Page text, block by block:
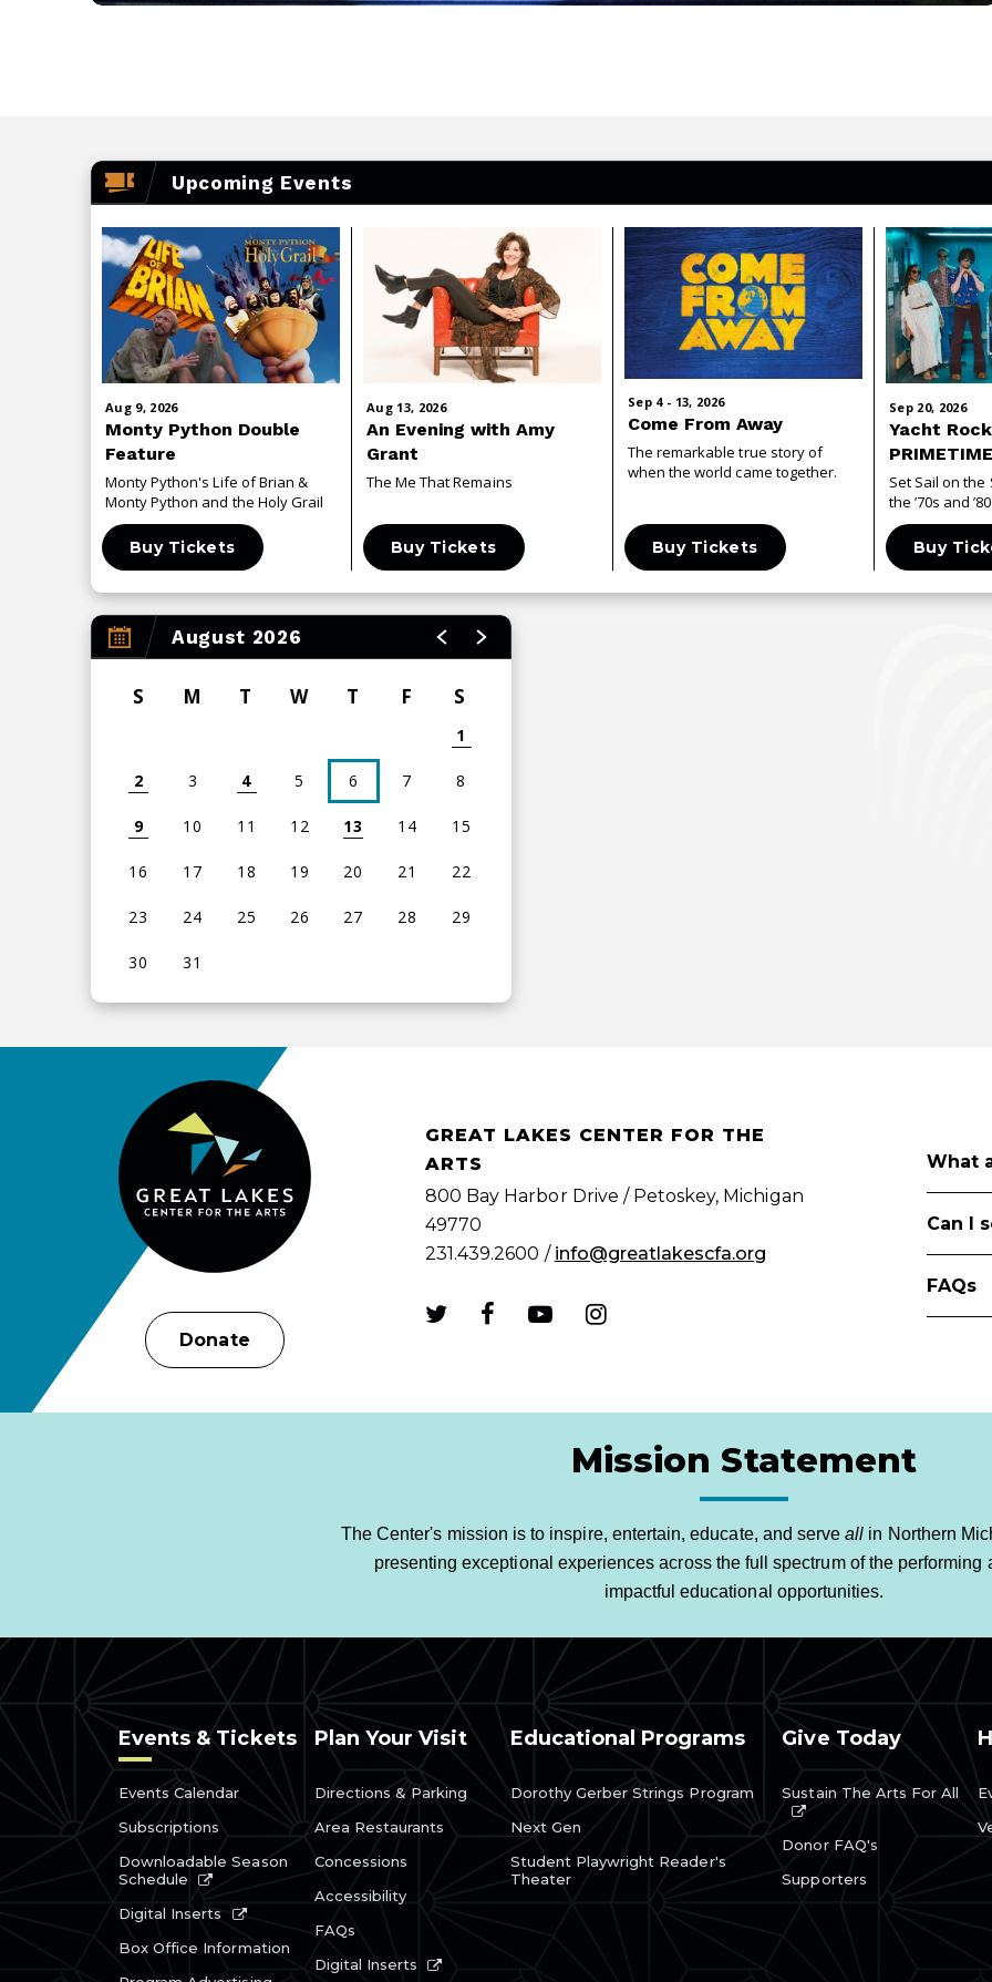
Upcoming Events
Aug 9, 2026
Monty Python Double
Feature
Monty Python's Life of Brian &
Monty Python and the Holy Grail
Buy Tickets
Aug 13, 2026
An Evening with Amy
Grant
The Me That Remains
Buy Tickets
Sep 4- 13, 2026
Come From Away
The remarkable true story of
when the world came together.
Buy Tickets
Sep 20, 2026
Yacht
PRIMETIME
Set Sail on
the ’70s and
Buy
August 2026
S M T W T F S
1
2 3 4 5 6 7 8
9 10 11 12 13 14 15
16 17 18 19 20 21 22
23 24 25 26 27 28 29
30 31
August
Donate
GREAT LAKES CENTER FOR THE
ARTS
800 Bay Harbor Drive / Petoskey, Michigan
49770
231.439.2600 / info@greatlakescfa.org
What
Can I
FAQs
Mission Statement
The Center's mission is to inspire, entertain, educate, and serveall in Northern
presenting exceptional experiences across the full spectrum of the performing
impactful educational opportunities.
Events & Tickets
Events Calendar
Subscriptions
Downloadable Season
Schedule
Digital Inserts
Box Office Information
Plan Your Visit
Directions & Parking
Area Restaurants
Concessions
Accessibility
FAQs
Digital Inserts
Educational Programs
Dorothy Gerber Strings Program
Next Gen
Student Playwright Reader's
Theater
Give Today
Sustain The Arts For All
Donor FAQ's
Supporters